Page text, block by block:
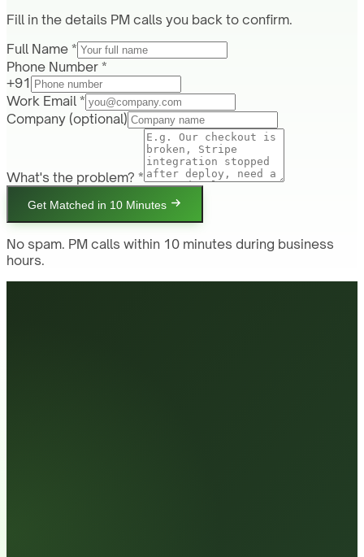
Fill in the details PM calls you back to confirm.
Full Name *
Phone Number *
+91
Work Email *
Company (optional)
What's the problem? *
Get Matched in 10 Minutes
No spam. PM calls within 10 minutes during business
hours.